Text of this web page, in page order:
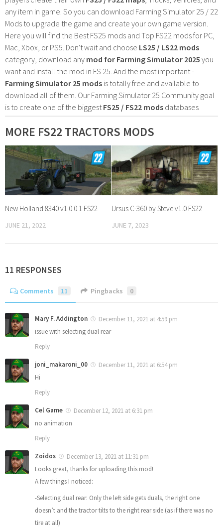
any item in game. So you can download Farming Simulator 25 / 22
Mods to upgrade the game and create your own game version.
Here you will find the Best FS25 mods and Top FS22 mods for PC,
Mac, Xbox, or PS5. Don't wait and choose LS25 / LS22 mods
category, download any mod for Farming Simulator 2025 you
want and install the mod in FS 25. And the most important -
Farming Simulator 25 mods is totally free and available to
download all of them. Our Farming Simulator 25 Community goal
is to create one of the biggest FS25 / FS22 mods databases
MORE FS22 TRACTORS MODS
New Holland 8340 v1.0.0.1 FS22
JUNE 21, 2022
Ursus C-360 by Steve v1.0 FS22
JUNE 7, 2023
11 RESPONSES
Comments 11 Pingbacks 0
Mary F. Addington
December 11, 2021 at 4:59 pm
issue with selecting dual rear
Reply
joni_makaroni_00
December 11, 2021 at 6:54 pm
Hi
Reply
Cel Game
December 12, 2021 at 6:31 pm
no animation
Reply
Zoidos
December 13, 2021 at 11:31 pm
Looks great, thanks for uploading this mod!
A few things I noticed:
-Selecting dual rear: Only the left side gets duals, the right one
doesn’t and the tractor tilts to the right rear side (as if there was no
tire at all)